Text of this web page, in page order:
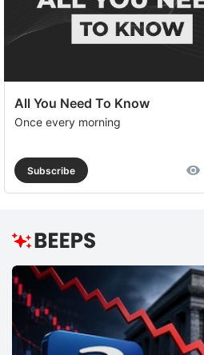
All You Need To Know
Once every morning
Subscribe